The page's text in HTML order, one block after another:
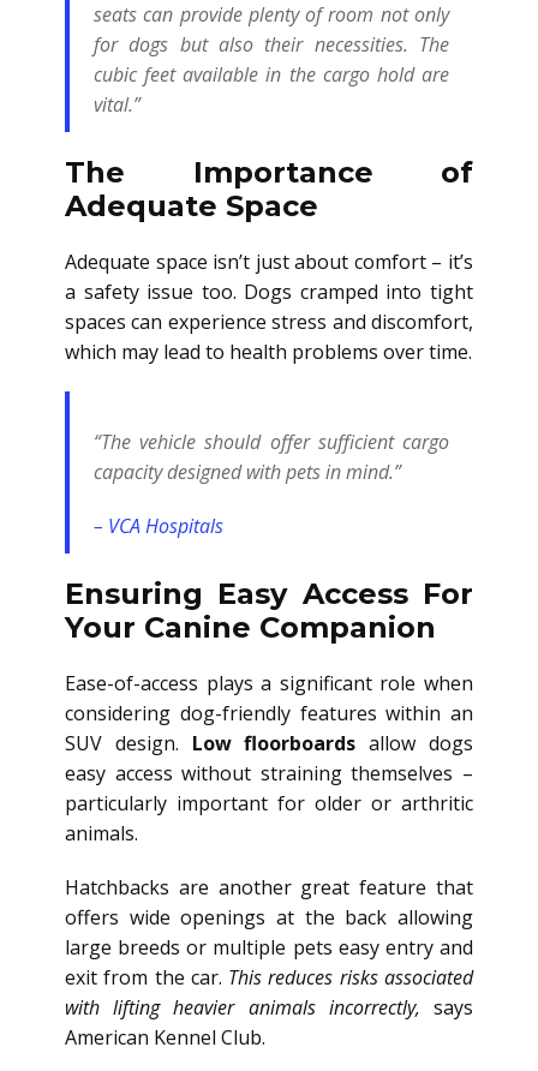
seats can provide plenty of room not only
for dogs but also their necessities. The
cubic feet available in the cargo hold are
vital.”
The Importance of
Adequate Space
Adequate space isn’t just about comfort – it’s
a safety issue too. Dogs cramped into tight
spaces can experience stress and discomfort,
which may lead to health problems over time.
“The vehicle should offer sufficient cargo
capacity designed with pets in mind.”
– VCA Hospitals
Ensuring Easy Access For
Your Canine Companion
Ease-of-access plays a significant role when
considering dog-friendly features within an
SUV design. Low floorboards allow dogs
easy access without straining themselves –
particularly important for older or arthritic
animals.
Hatchbacks are another great feature that
offers wide openings at the back allowing
large breeds or multiple pets easy entry and
exit from the car. This reduces risks associated
with lifting heavier animals incorrectly, says
American Kennel Club.